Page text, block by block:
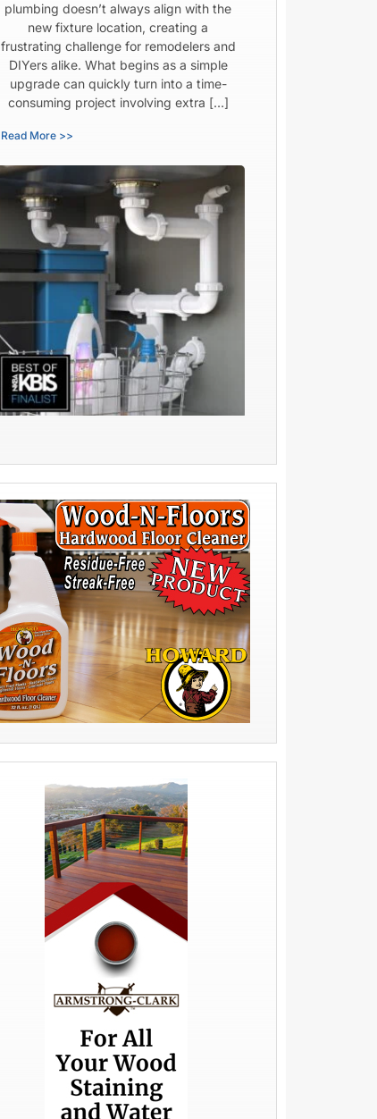
plumbing doesn’t always align with the
new fixture location, creating a
frustrating challenge for remodelers and
DIYers alike. What begins as a simple
upgrade can quickly turn into a time-
consuming project involving extra […]
Read More >>